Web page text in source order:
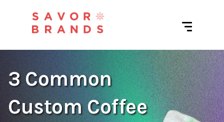
3 Common
Custom Coffee